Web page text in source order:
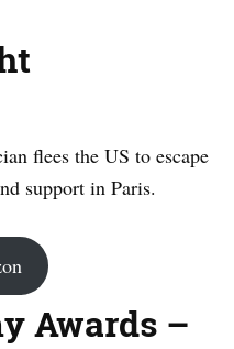
flees the US to escape
support in Paris.
Awards –